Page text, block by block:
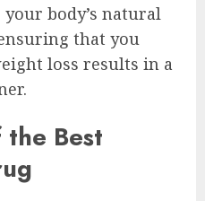
body’s natural
that you
loss results in a
Best